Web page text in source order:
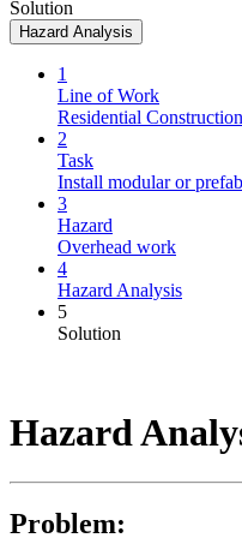
Solution
Hazard Analysis
1
Line of Work
Residential Construction
2
Task
Install modular or
3
Hazard
Overhead work
4
Hazard Analysis
5
Solution
Hazard
Problem: